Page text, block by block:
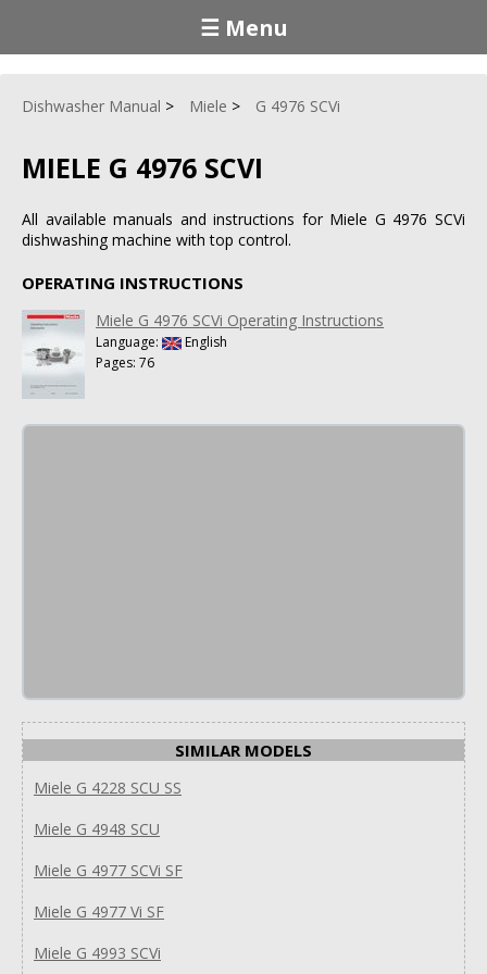
☰ Menu
Dishwasher Manual Miele G 4976 SCVi
MIELE G 4976 SCVI
All available manuals and instructions for Miele G 4976 SCVi
dishwashing machine with top control.
OPERATING INSTRUCTIONS
Miele G 4976 SCVi Operating Instructions
Language:
English
Pages: 76
SIMILAR MODELS
Miele G 4228 SCU SS
Miele G 4948 SCU
Miele G 4977 SCVi SF
Miele G 4977 Vi SF
Miele G 4993 SCVi